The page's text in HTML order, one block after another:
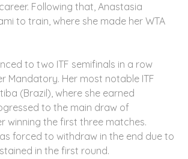
Following that, Anastasia
to train, where she made her WTA
to two ITF semifinals in a row
Mandatory. Her most notable ITF
(Brazil), where she earned
to the main draw of
winning the first three matches.
forced to withdraw in the end due to
in the first round.